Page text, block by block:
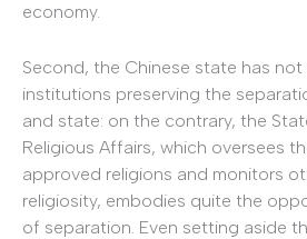
economy.
Second, the Chinese state has
institutions preserving the
and state: on the contrary, the
Religious Affairs, which oversees
approved religions and monitors
religiosity, embodies quite the
of separation. Even setting aside